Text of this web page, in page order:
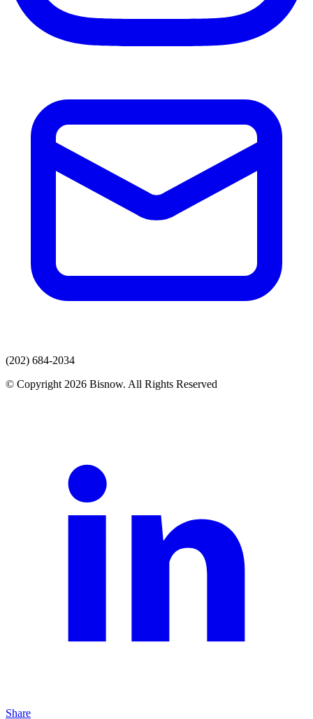
(202) 684-2034
© Copyright 2026 Bisnow. All Rights Reserved
Share